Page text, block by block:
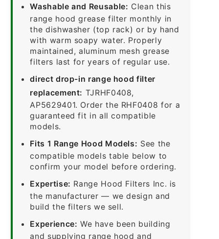
Washable and Reusable: Clean this
range hood grease filter monthly in
the dishwasher (top rack) or by hand
with warm soapy water. Properly
maintained, aluminum mesh grease
filters last for years of regular use.
direct drop-in range hood filter
replacement: TJRHF0408,
AP5629401. Order the RHF0408 for a
guaranteed fit in all compatible
models.
Fits 1 Range Hood Models: See the
compatible models table below to
confirm your model before ordering.
Expertise: Range Hood Filters Inc. is
the manufacturer — we design and
build the filters we sell.
Experience: We have been building
and supplying range hood and